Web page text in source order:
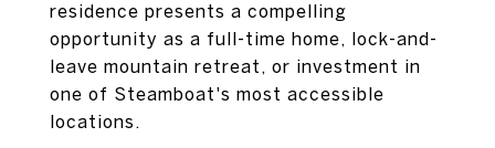
residence presents a compelling
opportunity as a full-time home, lock-and-
leave mountain retreat, or investment in
one of Steamboat's most accessible
locations.